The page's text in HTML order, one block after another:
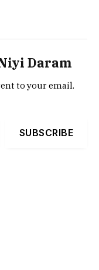
Daram
to your email.
SUBSCRIBE